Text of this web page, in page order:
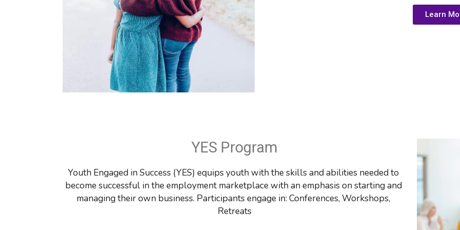
Learn
YES Program
Youth Engaged in Success (YES) equips youth with the skills and abilities needed to
become successful in the employment marketplace with an emphasis on starting and
managing their own business. Participants engage in: Conferences, Workshops,
Retreats